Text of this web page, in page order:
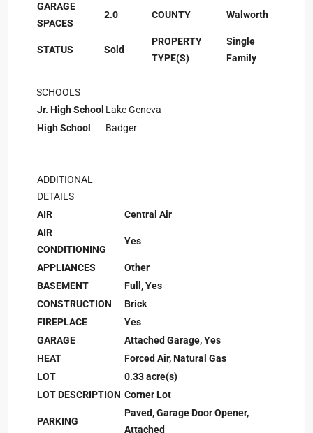
GARAGE
SPACES
2.0 COUNTY Walworth
STATUS Sold
PROPERTY
TYPE(S)
Single
Family
SCHOOLS
Jr. High School Lake Geneva
High School
Badger
ADDITIONAL
DETAILS
AIR
Central Air
AIR
CONDITIONING
Yes
APPLIANCES
Other
BASEMENT
Full, Yes
CONSTRUCTION
Brick
FIREPLACE
Yes
GARAGE
Attached Garage, Yes
HEAT
Forced Air, Natural Gas
LOT
0.33 acre(s)
LOT DESCRIPTION Corner Lot
PARKING
Paved, Garage Door Opener,
Attached